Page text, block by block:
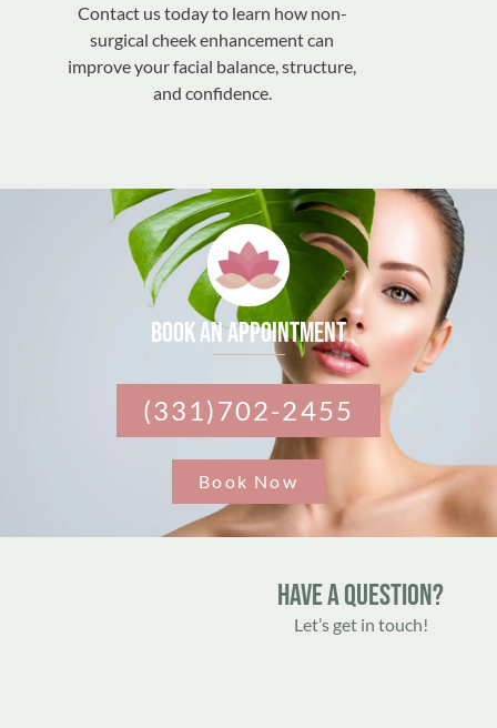
Contact us today to learn how non-
surgical cheek enhancement can
improve your facial balance, structure,
and confidence.
Book an appointment
(331)702-2455
Book Now
Have A Question?
Let’s get in touch!